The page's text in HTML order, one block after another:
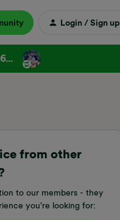
Login / Sign up
from other
to our members - they
you're looking for: